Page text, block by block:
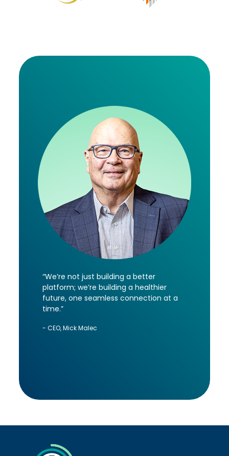
“We’re not just building a better
platform; we’re building a healthier
future, one seamless connection at a
time.”
- CEO, Mick Malec